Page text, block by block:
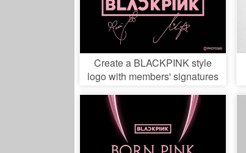
Create a BLACKPINK style
logo with members' signatures